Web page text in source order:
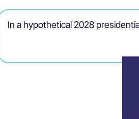
In a hypothetical 2028